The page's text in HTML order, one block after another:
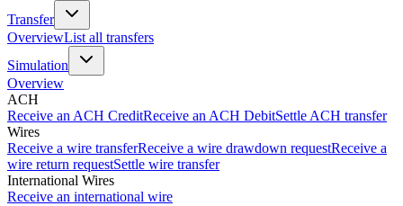
Transfer
OverviewList all transfers
Simulation
Overview
ACH
Receive an ACH CreditReceive an ACH DebitSettle ACH transfer
Wires
Receive a wire transferReceive a wire drawdown requestReceive a
wire return requestSettle wire transfer
International Wires
Receive an international wire